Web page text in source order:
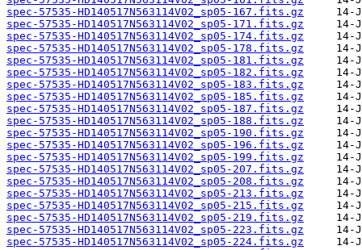
spec-57535-HD140517N563114V02_sp05-167.fits.gz
spec-57535-HD140517N563114V02_sp05-171.fits.gz
spec-57535-HD140517N563114V02_sp05-174.fits.gz
spec-57535-HD140517N563114V02_sp05-178.fits.gz
spec-57535-HD140517N563114V02_sp05-181.fits.gz
spec-57535-HD140517N563114V02_sp05-182.fits.gz
spec-57535-HD140517N563114V02_sp05-183.fits.gz
spec-57535-HD140517N563114V02_sp05-185.fits.gz
spec-57535-HD140517N563114V02_sp05-187.fits.gz
spec-57535-HD140517N563114V02_sp05-188.fits.gz
spec-57535-HD140517N563114V02_sp05-190.fits.gz
spec-57535-HD140517N563114V02_sp05-196.fits.gz
spec-57535-HD140517N563114V02_sp05-199.fits.gz
spec-57535-HD140517N563114V02_sp05-207.fits.gz
spec-57535-HD140517N563114V02_sp05-208.fits.gz
spec-57535-HD140517N563114V02_sp05-213.fits.gz
spec-57535-HD140517N563114V02_sp05-215.fits.gz
spec-57535-HD140517N563114V02_sp05-219.fits.gz
spec-57535-HD140517N563114V02_sp05-223.fits.gz
spec-57535-HD140517N563114V02_sp05-224.fits.gz